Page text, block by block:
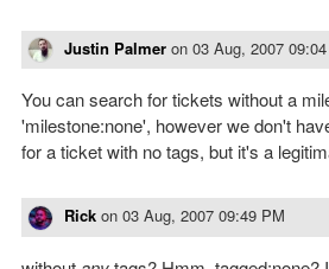
Justin Palmer on 03 Aug, 2007
You can search for tickets without a
'milestone:none', however we don't
for a ticket with no tags, but it's a
Rick on 03 Aug, 2007 09:49 PM